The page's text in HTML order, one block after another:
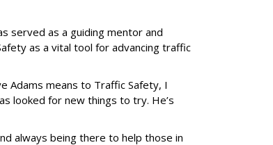
served as a guiding mentor and
as a vital tool for advancing traffic
Adams means to Traffic Safety, I
looked for new things to try. He’s
always being there to help those in